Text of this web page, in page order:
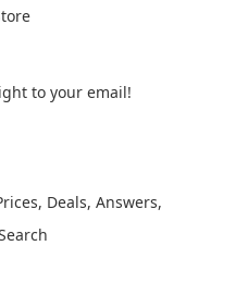
to your email!
, Deals, Answers,